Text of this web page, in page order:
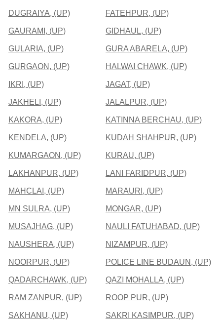
DUGRAIYA, (UP) FATEHPUR, (UP)
GAURAMI, (UP) GIDHAUL, (UP)
GULARIA, (UP) GURA ABARELA, (UP)
GURGAON, (UP) HALWAI CHAWK, (UP)
IKRI, (UP) JAGAT, (UP)
JAKHELI, (UP) JALALPUR, (UP)
KAKORA, (UP) KATINNA BERCHAU, (UP)
KENDELA, (UP) KUDAH SHAHPUR, (UP)
KUMARGAON, (UP) KURAU, (UP)
LAKHANPUR, (UP) LANI FARIDPUR, (UP)
MAHCLAI, (UP) MARAURI, (UP)
MN SULRA, (UP) MONGAR, (UP)
MUSAJHAG, (UP) NAULI FATUHABAD, (UP)
NAUSHERA, (UP) NIZAMPUR, (UP)
NOORPUR, (UP) POLICE LINE BUDAUN, (UP)
QADARCHAWK, (UP) QAZI MOHALLA, (UP)
RAM ZANPUR, (UP) ROOP PUR, (UP)
SAKHANU, (UP) SAKRI KASIMPUR, (UP)